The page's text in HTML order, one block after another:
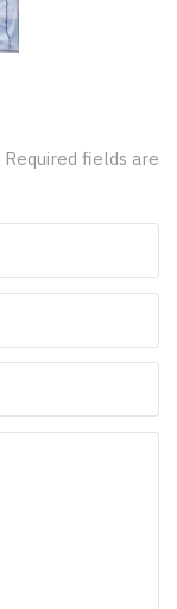
Required fields are